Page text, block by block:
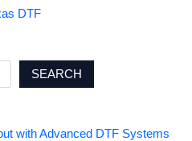
DTF
SEARCH
with Advanced DTF Systems